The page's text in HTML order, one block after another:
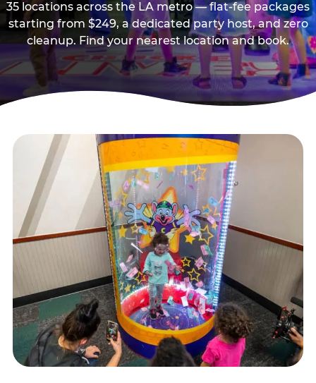
35 locations across the LA metro — flat-fee packages
starting from $249, a dedicated party host, and zero
cleanup. Find your nearest location and book.